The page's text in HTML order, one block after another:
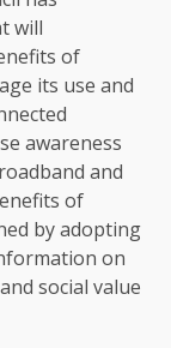
will
of
its use and
awareness
and
of
by adopting
on
social value